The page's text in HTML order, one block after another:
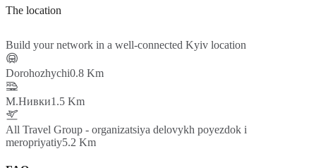
The location
Build your network in a well-connected Kyiv location
Dorohozhychi0.8 Km
М.Нивки1.5 Km
All Travel Group - organizatsiya delovykh poyezdok i
meropriyatiy5.2 Km